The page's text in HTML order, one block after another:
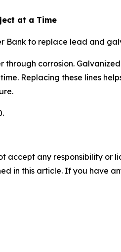
at a Time
Bank to replace lead and
corrosion.
Replacing these lines
accept any responsibility or
in this article. If you have